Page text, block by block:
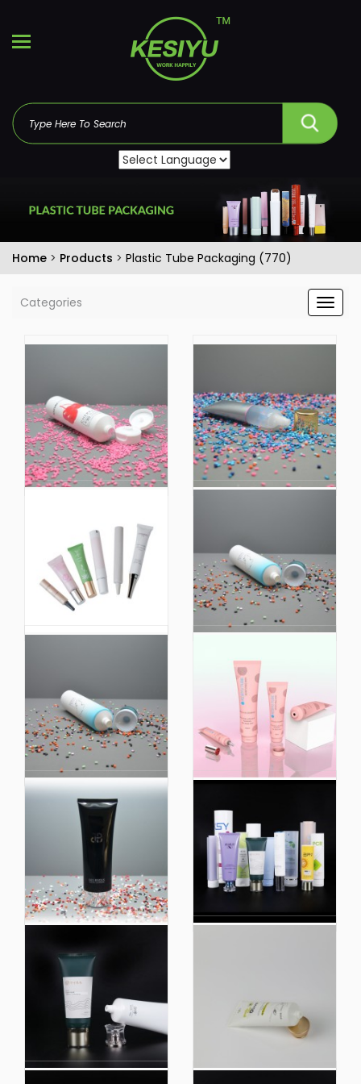
Home > Products > Plastic Tube Packaging (770)
Categories
Extruded Plastic Facial
Cleanser Soft Hoses
Packaging Tube Packaging Squeeze
Tube
Tube Cosmetic
Packaging
Biobased 98% Eco
Friendly Extruded
Plastic Soft Touch
Cosmetic Packaging
Tube
Biobased 98%
Customized Eco
Friendly Extruded
Plastic Soft Touch
Cosmetic Hoses
Packaging
Packaging Factory
Plastic Soft Touch
Cosmetic PE Tube
High Quality Soft
Touch Cosmetic
Hoses Plastic Hoses
Packaging for Facial
Cleanser Tube